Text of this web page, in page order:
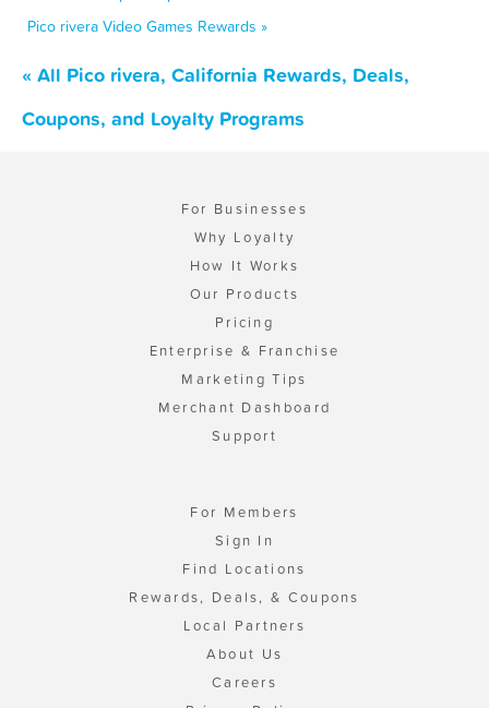
Pico rivera Video Games Rewards »
« All Pico rivera, California Rewards, Deals,
Coupons, and Loyalty Programs
For Businesses
Why Loyalty
How It Works
Our Products
Pricing
Enterprise & Franchise
Marketing Tips
Merchant Dashboard
Support
For Members
Sign In
Find Locations
Rewards, Deals, & Coupons
Local Partners
About Us
Careers